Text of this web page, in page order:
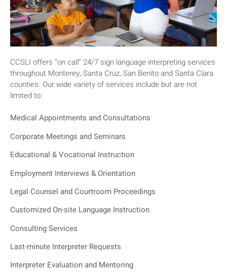
CCSLI offers “on call” 24/7 sign language interpreting services
throughout Monterey, Santa Cruz, San Benito and Santa Clara
counties. Our wide variety of services include but are not
limited to:
Medical Appointments and Consultations
Corporate Meetings and Seminars
Educational & Vocational Instruction
Employment Interviews & Orientation
Legal Counsel and Courtroom Proceedings
Customized On-site Language Instruction
Consulting Services
Last-minute Interpreter Requests
Interpreter Evaluation and Mentoring